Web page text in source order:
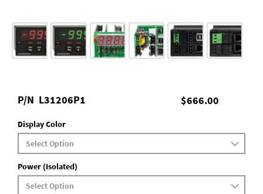
$666.00
P/N L31206P1
Display Color
Power (Isolated)